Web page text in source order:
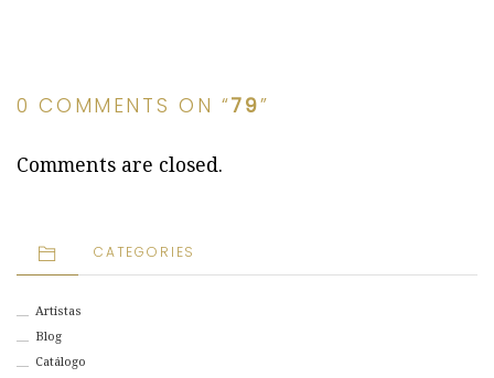
0 COMMENTS ON “79”
Comments are closed.
CATEGORIES
Artistas
Blog
Catálogo